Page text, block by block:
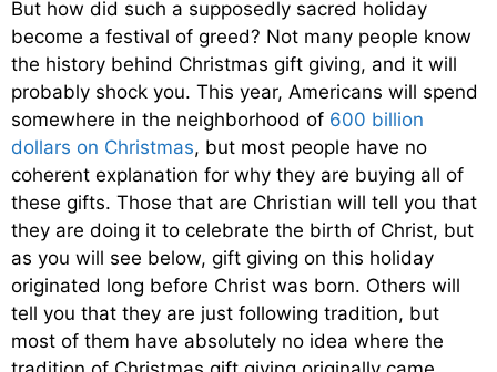
But how did such a supposedly sacred holiday
become a festival of greed? Not many people know
the history behind Christmas gift giving, and it will
probably shock you. This year, Americans will spend
somewhere in the neighborhood of 600 billion
dollars on Christmas, but most people have no
coherent explanation for why they are buying all of
these gifts. Those that are Christian will tell you that
they are doing it to celebrate the birth of Christ, but
as you will see below, gift giving on this holiday
originated long before Christ was born. Others will
tell you that they are just following tradition, but
most of them have absolutely no idea where the